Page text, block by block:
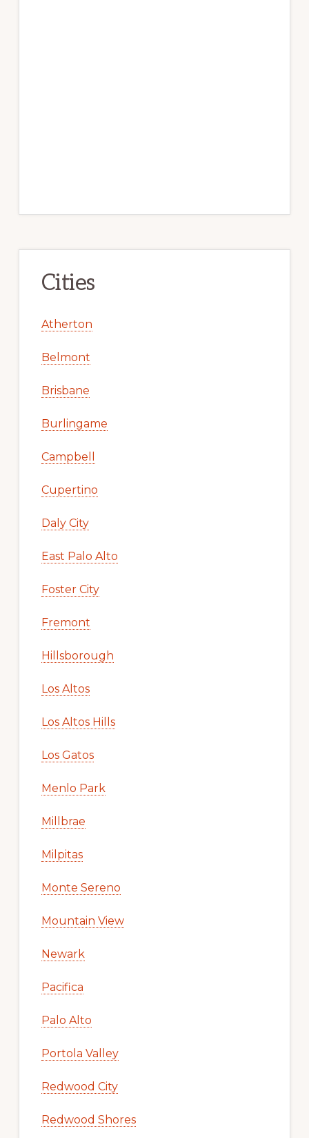
Cities
Atherton
Belmont
Brisbane
Burlingame
Campbell
Cupertino
Daly City
East Palo Alto
Foster City
Fremont
Hillsborough
Los Altos
Los Altos Hills
Los Gatos
Menlo Park
Millbrae
Milpitas
Monte Sereno
Mountain View
Newark
Pacifica
Palo Alto
Portola Valley
Redwood City
Redwood Shores